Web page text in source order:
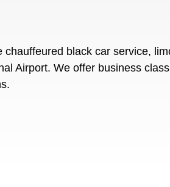
black car service,
Airport. We offer business